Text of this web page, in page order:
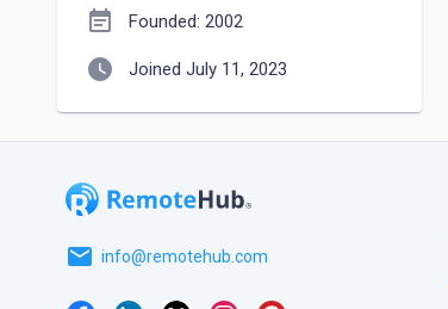
event_note Founded: 2002
watch_later Joined July 11, 2023
email info@remotehub.com